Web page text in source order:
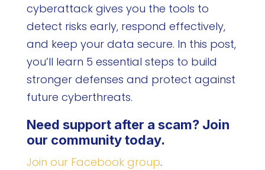
cyberattack gives you the tools to
detect risks early, respond effectively,
and keep your data secure. In this post,
you’ll learn 5 essential steps to build
stronger defenses and protect against
future cyberthreats.
Need support after a scam? Join
our community today.
Join our Facebook group.